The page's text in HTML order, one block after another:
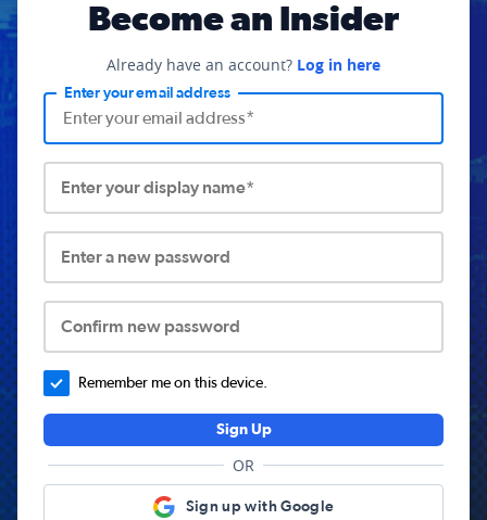
Become an Insider
Already have an account? Log in here
Enter your email address
Enter your display name*
Enter a new password
Confirm new password
Remember me on this device.
Sign Up
OR
Sign up with Google